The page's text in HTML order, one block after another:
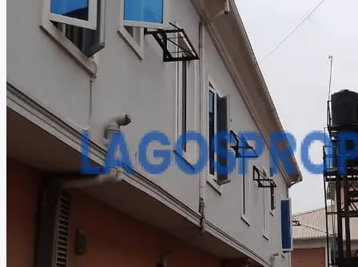
PROPERTY TRENDS
PROPERTY DEMANDS
MEDIAN PROPERTY PRICE
CREATE A LISTING